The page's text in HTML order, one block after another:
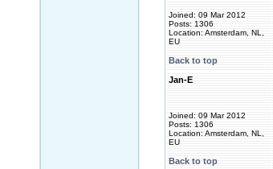
Joined: 09 Mar 2012
Posts: 1306
Location: Amsterdam, NL,
EU
Back to top
Jan-E
Joined: 09 Mar 2012
Posts: 1306
Location: Amsterdam, NL,
EU
Back to top